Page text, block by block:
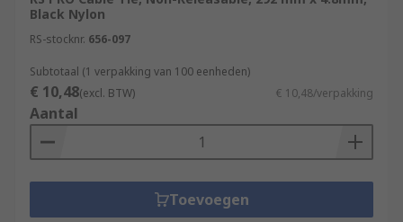
Black Nylon
RS-stocknr. 656-097
Subtotaal (1 verpakking van 100 eenheden)
€ 10,48(excl. BTW) € 10,48/verpakking
Aantal
Toevoegen